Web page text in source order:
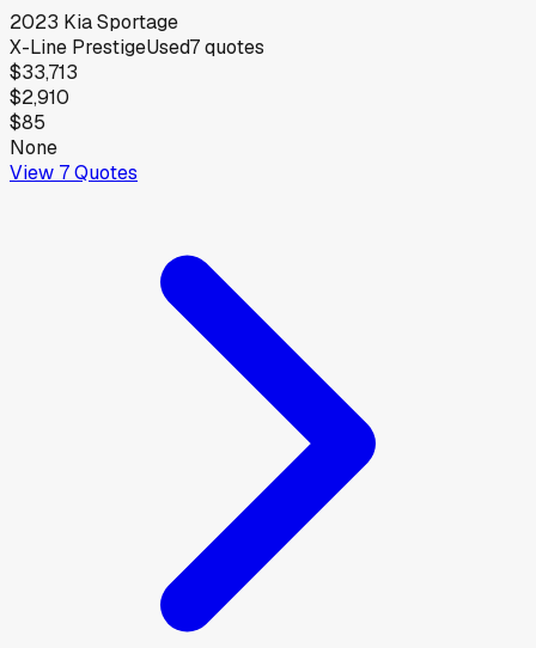
2023 KiaSportage
X-Line PrestigeUsed7quotes
$33,713
$2,910
$85
None
View 7Quotes